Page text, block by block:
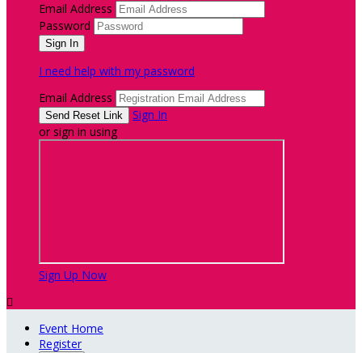
Email Address
Password
I need help with my password
Email Address
Sign In
or sign in using
Sign Up Now

Event Home
Register